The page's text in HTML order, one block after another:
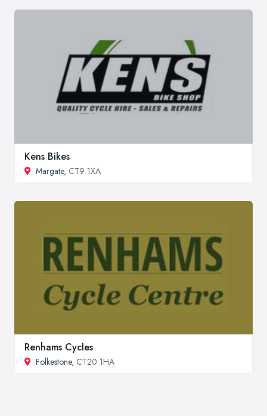
Kens Bikes
Margate, CT9 1XA
Renhams Cycles
Folkestone, CT20 1HA